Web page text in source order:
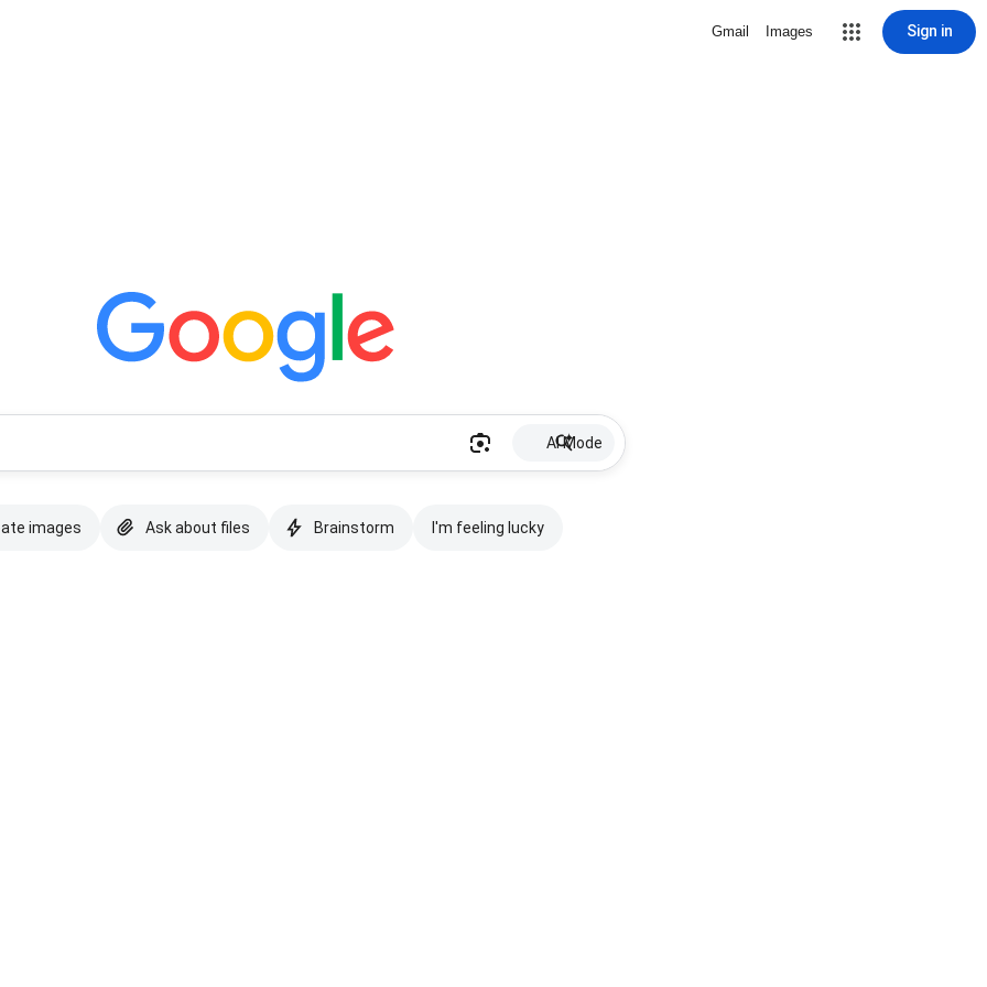
Gmail Images Sign in
AI Mode
images Ask about files Brainstorm I'm feeling lucky